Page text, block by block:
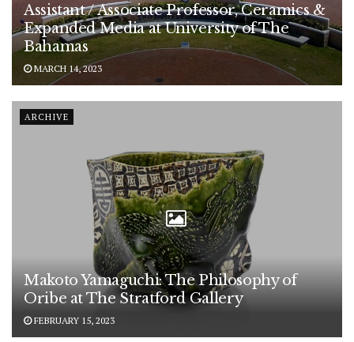
Assistant / Associate Professor, Ceramics &
Expanded Media at University of The
Bahamas
MARCH 14, 2023
ARCHIVE
Makoto Yamaguchi: The Philosophy of
Oribe at The Stratford Gallery
FEBRUARY 15, 2023